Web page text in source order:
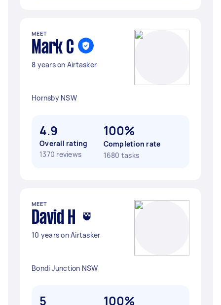
MEET
Mark C
8 years on Airtasker
Hornsby NSW
4.9
Overall rating
1370 reviews
100%
Completion rate
1680 tasks
MEET
David H
10 years on Airtasker
Bondi Junction NSW
5 100%